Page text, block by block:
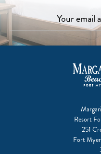
Resort
251
Fort